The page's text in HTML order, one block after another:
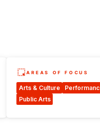
AREAS OF FOCUS
Arts & Culture
Public Arts